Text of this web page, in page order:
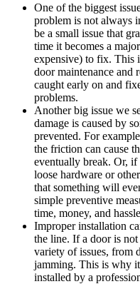
One of the biggest
problem is not always
be a small issue that
time it becomes a
expensive) to fix. This
door maintenance and
caught early on and
problems.
Another big issue we
damage is caused by
prevented. For
the friction can cause
eventually break. Or,
loose hardware or
that something will
simple preventive
time, money, and
Improper installation
the line. If a door is
variety of issues, from
jamming. This is why
installed by a